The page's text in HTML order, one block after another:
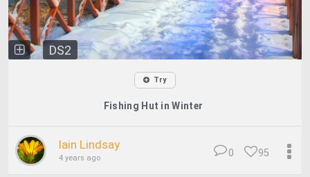
DS2
Try
Fishing Hut in Winter
Iain Lindsay
4 years ago 95
0